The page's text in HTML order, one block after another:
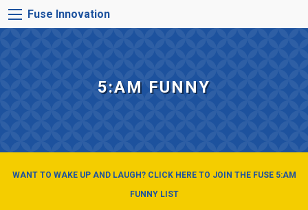
Skip
to
FUSE
INNOVATION
Fuse Innovation
5:AM FUNNY
WANT TO WAKE UP AND LAUGH? CLICK HERE TO JOIN THE FUSE 5:AM
FUNNY LIST